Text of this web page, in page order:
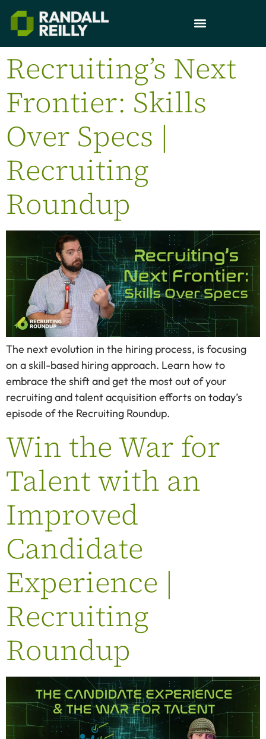
Recruiting’s Next
Frontier: Skills
Over Specs |
Recruiting
Roundup
The next evolution in the hiring process, is focusing
on a skill-based hiring approach. Learn how to
embrace the shift and get the most out of your
recruiting and talent acquisition efforts on today’s
episode of the Recruiting Roundup.
Win the War for
Talent with an
Improved
Candidate
Experience |
Recruiting
Roundup